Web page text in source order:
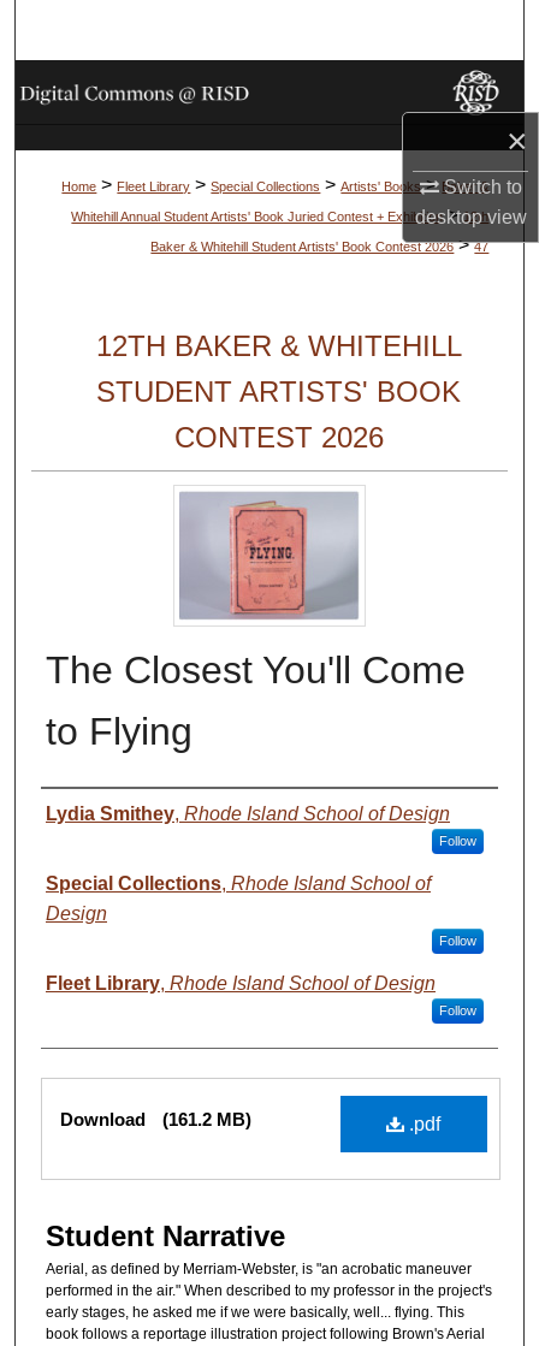
×
Switch to
desktopview
Browse Collections
My Account
About
Home > Fleet Library > Special Collections > Artists' Books > Baker &
Whitehill Annual Student Artists' Book Juried Contest + Exhibition > 12th
Baker & Whitehill Student Artists' Book Contest 2026 > 47
12TH BAKER & WHITEHILL
STUDENT ARTISTS' BOOK
CONTEST 2026
The Closest You'll Come
to Flying
Authors
Lydia Smithey, Rhode Island School of Design
Follow
Special Collections, Rhode Island School of
Design
Follow
Fleet Library, Rhode Island School of Design
Follow
Files
.pdf
Download (161.2 MB)
Student Narrative
Aerial, as defined by Merriam-Webster, is "an acrobatic maneuver
performed in the air." When described to my professor in the project's
early stages, he asked me if we were basically, well... flying. This
book follows a reportage illustration project following Brown's Aerial